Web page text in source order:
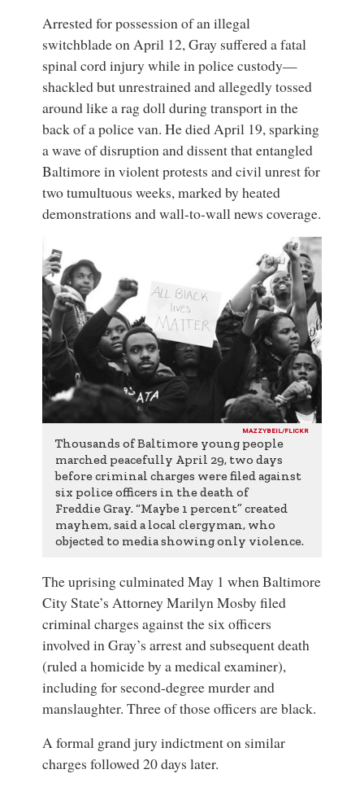
Arrested for possession of an illegal
switchblade on April 12, Gray suffered a fatal
spinal cord injury while in police custody—
shackled but unrestrained and allegedly tossed
around like a rag doll during transport in the
back of a police van. He died April 19, sparking
a wave of disruption and dissent that entangled
Baltimore in violent protests and civil unrest for
two tumultuous weeks, marked by heated
demonstrations and wall-to-wall news coverage.
MAZZYBEIL/FLICKR
Thousands of Baltimore young people
marched peacefully April 29, two days
before criminal charges were filed against
six police officers in the death of
Freddie Gray. “Maybe 1 percent” created
mayhem, said a local clergyman, who
objected to media showing only violence.
The uprising culminated May 1 whenBaltimore
City State’s AttorneyMarilyn Mosbyfiled
criminal charges against the six officers
involved in Gray’s arrest and subsequent death
(ruled a homicide by a medical examiner),
including for second-degree murder and
manslaughter. Three of those officers are black.
A formal grand jury indictment on similar
charges followed 20 days later.